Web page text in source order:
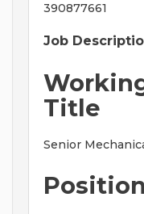
390877661
Job
Title
Senior